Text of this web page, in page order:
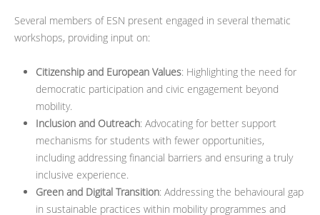
Several members of ESN present engaged in several thematic
workshops, providing input on:
Citizenship and European Values: Highlighting the need for
democratic participation and civic engagement beyond
mobility.
Inclusion and Outreach: Advocating for better support
mechanisms for students with fewer opportunities,
including addressing financial barriers and ensuring a truly
inclusive experience.
Green and Digital Transition: Addressing the behavioural gap
in sustainable practices within mobility programmes and